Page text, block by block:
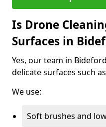
Is Drone
Surfaces in
Yes, our team in
delicate surfaces such
We use:
Soft brushes and